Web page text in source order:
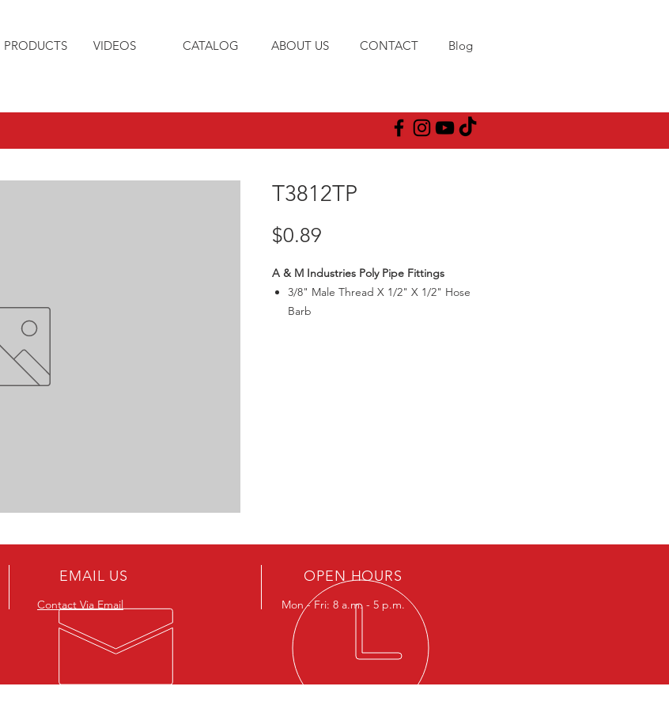
PRODUCTS VIDEOS CATALOG ABOUT US CONTACT Blog
T3812TP
$0.89
A & M Industries Poly Pipe Fittings
3/8" Male Thread X 1/2" X 1/2" Hose
Barb
EMAIL US
Contact Via Email
OPEN HOURS
Mon - Fri: 8 a.m. - 5 p.m.